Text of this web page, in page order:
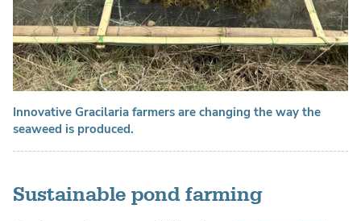
Innovative Gracilaria farmers are changing the way the
seaweed is produced.
Sustainable pond farming